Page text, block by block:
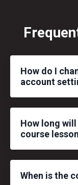
How do I
account
How long
course
When is the